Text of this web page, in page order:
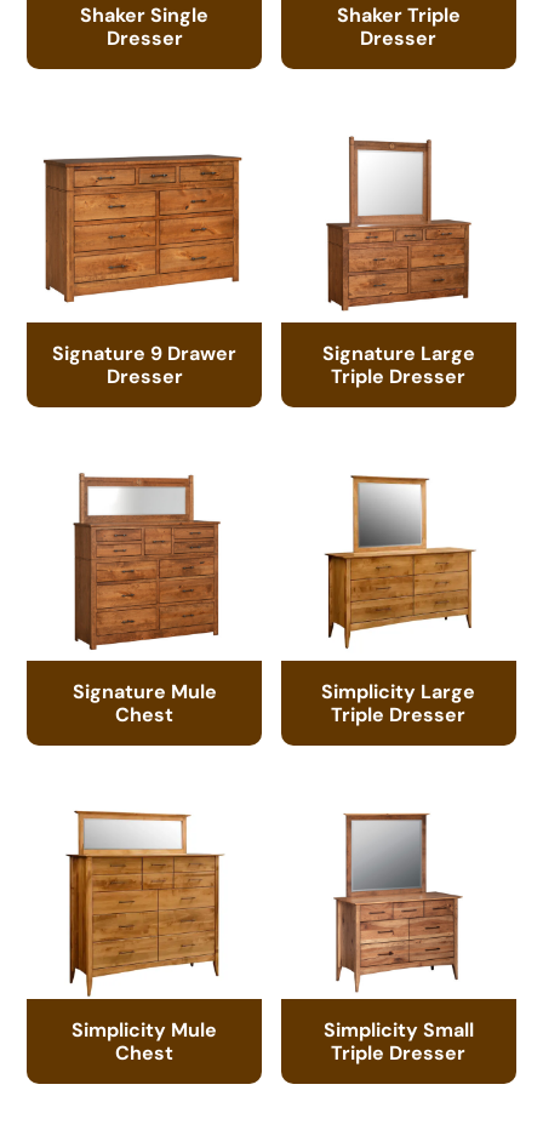
Shaker Single
Dresser
Shaker Triple
Dresser
Signature 9 Drawer
Dresser
Signature Large
Triple Dresser
Signature Mule
Chest
Simplicity Large
Triple Dresser
Simplicity Mule
Chest
Simplicity Small
Triple Dresser